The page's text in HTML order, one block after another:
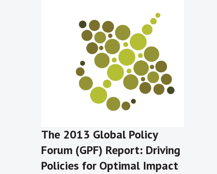
The 2013 Global Policy
Forum (GPF) Report: Driving
Policies for Optimal Impact